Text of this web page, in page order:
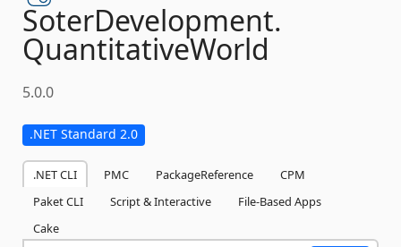
SoterDevelopment.
QuantitativeWorld
5.0.0
.NET Standard 2.0
.NET CLI PMC PackageReference
CPM
Paket CLI
Script & Interactive
File-Based Apps
Cake